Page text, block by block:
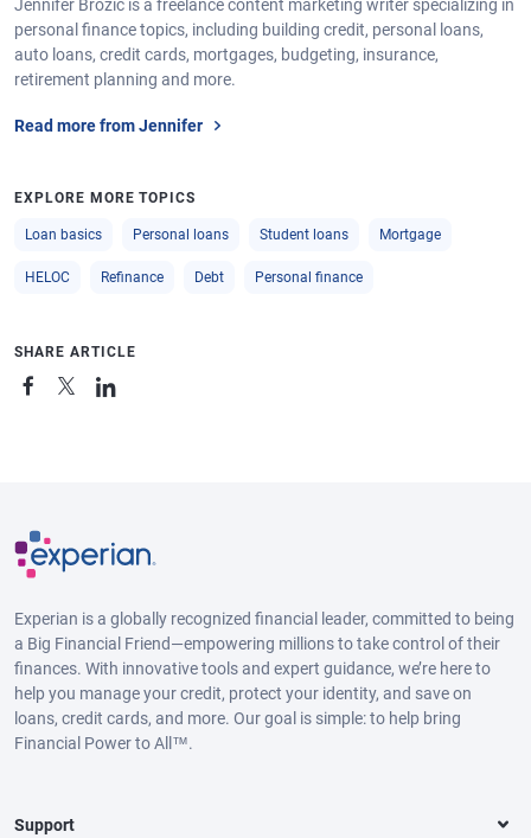
Jennifer Brozic is a freelance content marketing writer specializing in
personal finance topics, including building credit, personal loans,
auto loans, credit cards, mortgages, budgeting, insurance,
retirement planning and more.
Read more from Jennifer
EXPLORE MORE TOPICS
Loan basics Personal loans Student loans Mortgage
HELOC Refinance Debt Personal finance
SHARE ARTICLE
Experian is a globally recognized financial leader, committed to being
a Big Financial Friend—empowering millions to take control of their
finances. With innovative tools and expert guidance, we’re here to
help you manage your credit, protect your identity, and save on
loans, credit cards, and more. Our goal is simple: to help bring
Financial Power to All™.
Support